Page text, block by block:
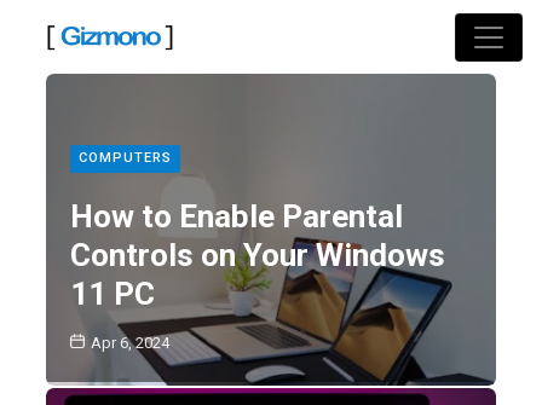
content
COMPUTERS
How to Enable Parental
Controls on Your Windows
11 PC
Apr 6, 2024